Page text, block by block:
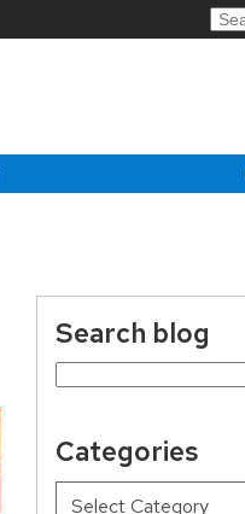
Search blog
Search
Categories